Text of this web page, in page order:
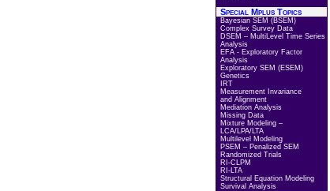
Special Mplus Topics
Bayesian SEM (BSEM)
Complex Survey Data
DSEM – MultiLevel Time Series
Analysis
EFA - Exploratory Factor
Analysis
Exploratory SEM (ESEM)
Genetics
IRT
Measurement Invariance
and Alignment
Mediation Analysis
Missing Data
Mixture Modeling –
LCA/LPA/LTA
Multilevel Modeling
PSEM – Penalized SEM
Randomized Trials
RI-CLPM
RI-LTA
Structural Equation Modeling
Survival Analysis